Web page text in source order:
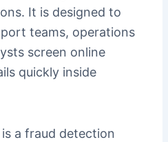
It is designed to
teams, operations
screen online
quickly inside
a fraud detection